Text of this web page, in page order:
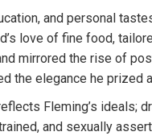
and personal
love of fine food,
mirrored the rise of
the elegance he
Fleming’s ideals;
and sexually